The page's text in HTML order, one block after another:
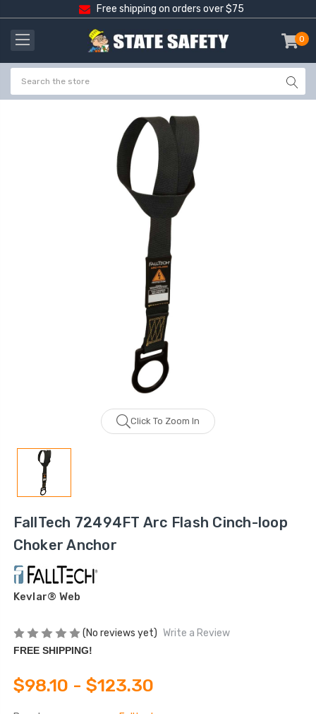
Free shipping on orders over $75
0
-
Click To Zoom In
FallTech 72494FT Arc Flash Cinch-loop
Choker Anchor
Kevlar® Web
(No reviews yet) Write a Review
FREE SHIPPING!
$98.10 - $123.30